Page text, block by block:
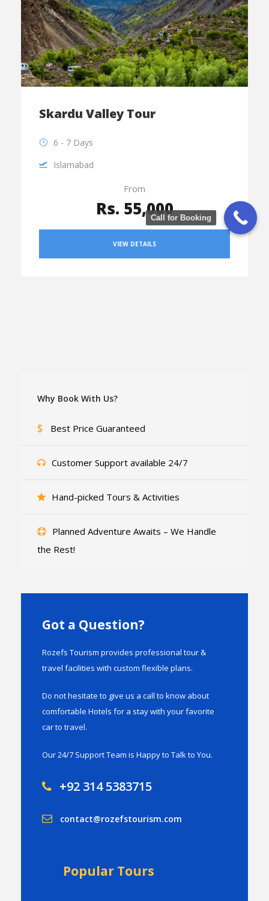
Skardu Valley Tour
6 - 7 Days
Islamabad
From
Rs. 55,000
VIEW DETAILS
Why Book With Us?
Best Price Guaranteed
Customer Support available 24/7
Hand-picked Tours & Activities
Planned Adventure Awaits – We Handle
the Rest!
Got a Question?
Rozefs Tourism provides professional tour &
travel facilities with custom flexible plans.
Do not hesitate to give us a call to know about
comfortable Hotels for a stay with your favorite
car to travel.
Our 24/7 Support Team is Happy to Talk to You.
+92 314 5383715
contact@rozefstourism.com
Popular Tours
Call for Booking